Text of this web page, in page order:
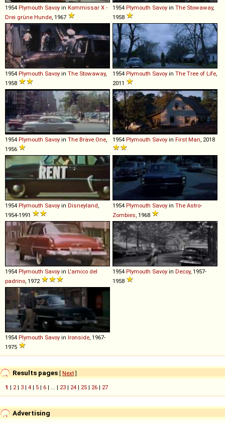
1954 Plymouth Savoy in Kommissar X -
Drei grüne Hunde, 1967
1954 Plymouth Savoy in The Stowaway,
1958
1954 Plymouth Savoy in The Stowaway,
1958
1954 Plymouth Savoy in The Tree of Life,
2011
1954 Plymouth Savoy in The Brave One,
1956
1954 Plymouth Savoy in First Man, 2018
1954 Plymouth Savoy in Disneyland,
1954-1991
1954 Plymouth Savoy in The Astro-
Zombies, 1968
1954 Plymouth Savoy in L'amico del
padrino, 1972
1954 Plymouth Savoy in Decoy, 1957-
1958
1954 Plymouth Savoy in Ironside, 1967-
1975
Results pages [ Next]
1 | 2| 3 | 4 | 5 | 6 | ... | 23 | 24 | 25 | 26 | 27
Advertising